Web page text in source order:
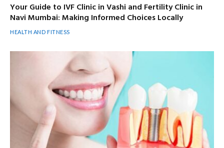
Your Guide to IVF Clinic in Vashi and Fertility Clinic in
Navi Mumbai: Making Informed Choices Locally
HEALTH AND FITNESS